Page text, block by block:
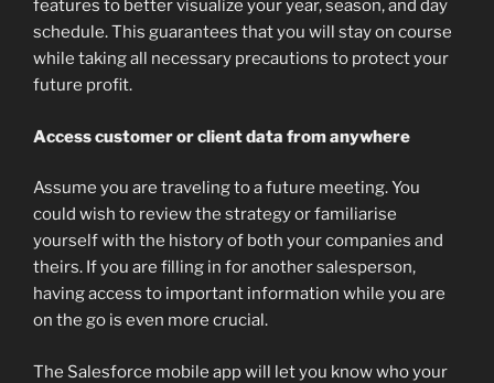
features to better visualize your year, season, and day
schedule. This guarantees that you will stay on course
while taking all necessary precautions to protect your
future profit.
Access customer or client data from anywhere
Assume you are traveling to a future meeting. You
could wish to review the strategy or familiarise
yourself with the history of both your companies and
theirs. If you are filling in for another salesperson,
having access to important information while you are
on the go is even more crucial.
The Salesforce mobile app will let you know who your